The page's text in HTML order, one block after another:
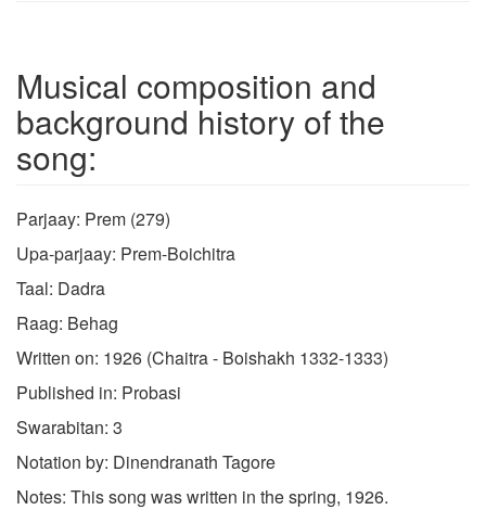
Musical composition and
background history of the
song:
Parjaay: Prem (279)
Upa-parjaay: Prem-Boichitra
Taal: Dadra
Raag: Behag
Written on: 1926 (Chaitra - Boishakh 1332-1333)
Published in: Probasi
Swarabitan: 3
Notation by: Dinendranath Tagore
Notes: This song was written in the spring, 1926.